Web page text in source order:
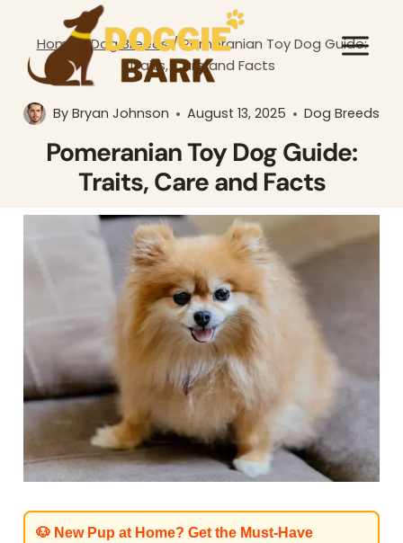
content
Home/Dog Breeds/Pomeranian Toy Dog Guide:
Traits, Care and Facts
By Bryan Johnson August 13, 2025 Dog Breeds
Pomeranian Toy Dog Guide:
Traits, Care and Facts
🐶 New Pup at Home? Get the Must-Have